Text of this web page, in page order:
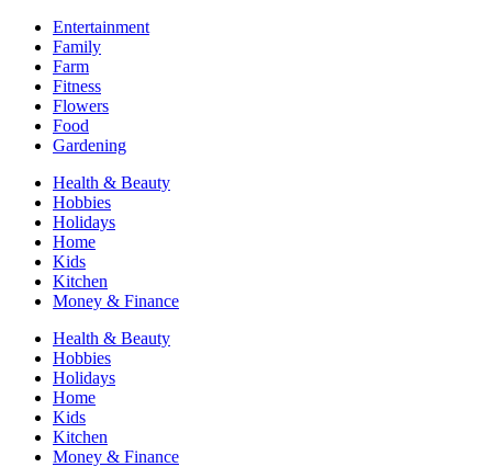
Entertainment
Family
Farm
Fitness
Flowers
Food
Gardening
Health & Beauty
Hobbies
Holidays
Home
Kids
Kitchen
Money & Finance
Health & Beauty
Hobbies
Holidays
Home
Kids
Kitchen
Money & Finance